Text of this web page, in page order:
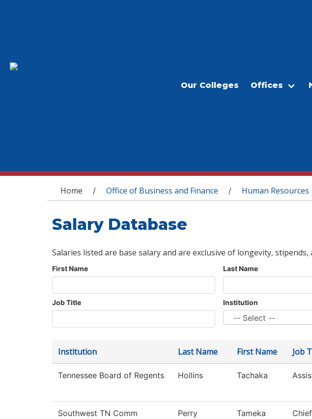
Our Colleges Offices
You are here
Home / Office of Business and Finance / Human Resources
Salary Database
Salaries listed are base salary and are exclusive of longevity,
First Name Last Name
Job Title Institution
Institution Last Name First Name Job
Tennessee Board of Regents Hollins Tachaka
Southwest TN Comm
Perry Tameka